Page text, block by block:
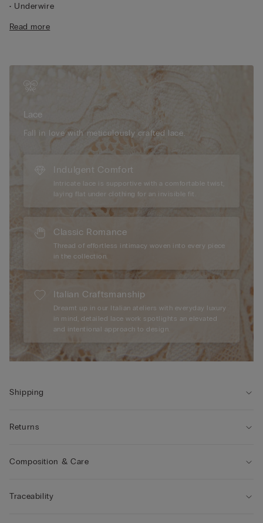
• Underwire
• Adjustable shoulder straps at the back
to provide enhanced comfort and support.
LaceWe have taken inspiration from early 1900s French lace
to create a sophisticated, refined style that pairs perfectly with
geometric and floral designs. It feels soft and sensual on the
skin with an elegant, romantic look.
Sustainability
The lace used to make this item contains fully
recyclable and biodegradable polyamide yarn that breaks
down 10 times faster than traditional polyamide.
Read more
Lace
Fall in love with meticulously crafted lace.
Indulgent Comfort
Intricate lace is supportive with a comfortable twist,
laying flat under clothing for an invisible fit.
Classic Romance
Thread of effortless intimacy woven into every piece
in the collection.
Italian Craftsmanship
Dreamt up in our Italian ateliers with everyday luxury
in mind, detailed lace work spotlights an elevated
and intentional approach to design.
Shipping
Returns
Composition & Care
Traceability